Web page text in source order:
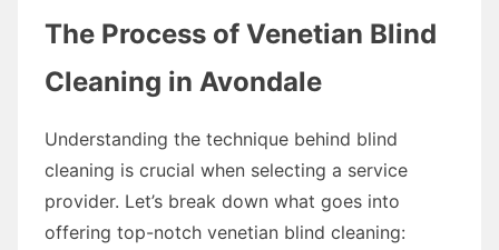
The Process of Venetian Blind
Cleaning in Avondale
Understanding the technique behind blind
cleaning is crucial when selecting a service
provider. Let’s break down what goes into
offering top-notch venetian blind cleaning: